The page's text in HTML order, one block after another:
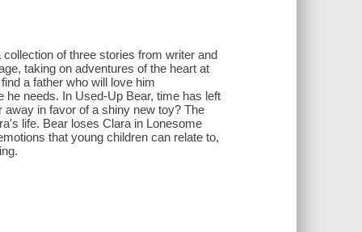
of three stories from writer and
taking on adventures of the heart at
a father who will love him
he needs. In Used-Up Bear, time has left
in favor of a shiny new toy? The
life. Bear loses Clara in Lonesome
that young children can relate to,